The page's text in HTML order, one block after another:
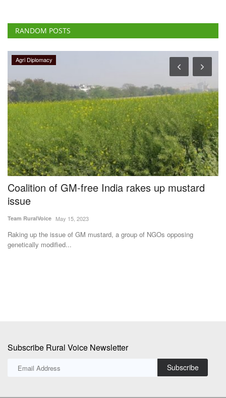
RANDOM POSTS
Agri Diplomacy
Coalition of GM-free India rakes up mustard
issue
Team RuralVoice May 15, 2023
Raking up the issue of GM mustard, a group of NGOs opposing
genetically modified...
Subscribe Rural Voice Newsletter
Subscribe